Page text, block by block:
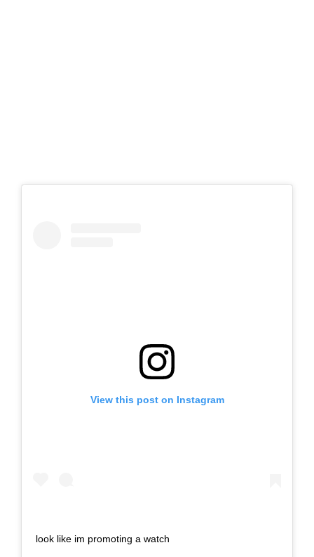
View this post on Instagram
look like im promoting a watch